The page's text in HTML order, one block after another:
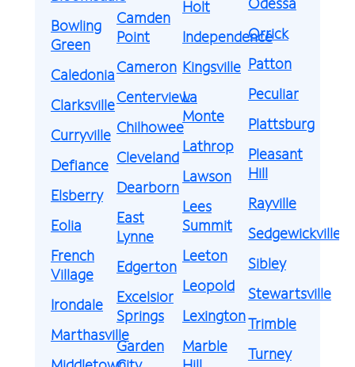
Bowling
Green
Caledonia
Clarksville
Curryville
Defiance
Elsberry
Eolia
French
Village
Irondale
Marthasville
Camden
Point
Cameron
Centerview
Chilhowee
Cleveland
Dearborn
East
Lynne
Edgerton
Excelsior
Springs
Garden
Holt
Independence
Kingsville
La
Monte
Lathrop
Lawson
Lees
Summit
Leeton
Leopold
Lexington
Marble
Orrick
Patton
Peculiar
Plattsburg
Pleasant
Hill
Rayville
Sedgewickville
Sibley
Stewartsville
Trimble
Turney